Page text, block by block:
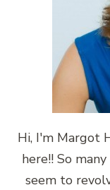
Hi, I'm Margot
here!! So
seem to